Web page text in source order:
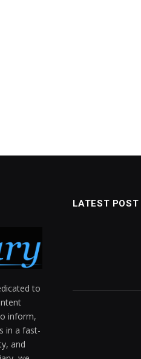
to
inform,
in a fast-
and
LATEST POST